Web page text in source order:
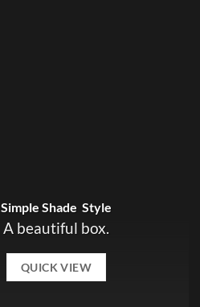
Simple Shade Style
A beautiful box.
QUICK VIEW